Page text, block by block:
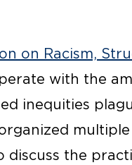
on Racism,
with the
inequities
the